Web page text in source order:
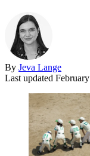
By Jeva Lange
Last updated